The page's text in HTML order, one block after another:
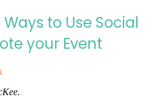
to Use Social
your Event